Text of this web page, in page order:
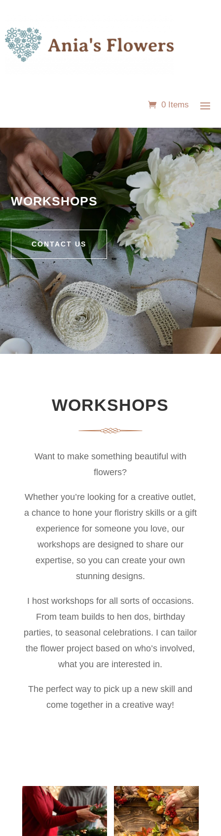
0 Items
WORKSHOPS
CONTACT US
WORKSHOPS
Want to make something beautiful with
flowers?
Whether you’re looking for a creative outlet,
a chance to hone your floristry skills or a gift
experience for someone you love, our
workshops are designed to share our
expertise, so you can create your own
stunning designs.
I host workshops for all sorts of occasions.
From team builds to hen dos, birthday
parties, to seasonal celebrations. I can tailor
the flower project based on who’s involved,
what you are interested in.
The perfect way to pick up a new skill and
come together in a creative way!